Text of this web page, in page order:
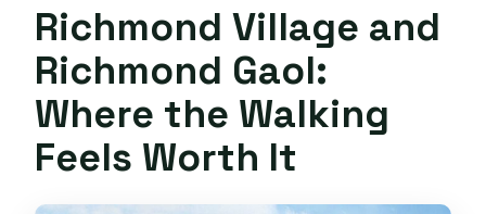
Richmond Village and
Richmond Gaol:
Where the Walking
Feels Worth It